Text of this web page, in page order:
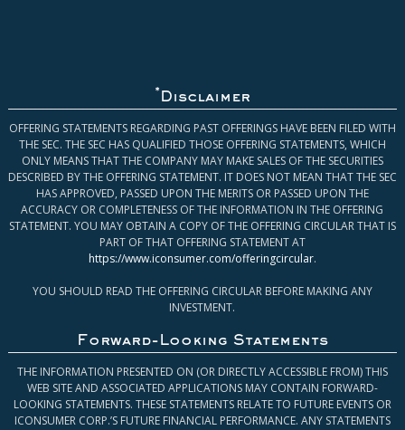
* Disclaimer
OFFERING STATEMENTS REGARDING PAST OFFERINGS HAVE BEEN FILED WITH
THE SEC. THE SEC HAS QUALIFIED THOSE OFFERING STATEMENTS, WHICH
ONLY MEANS THAT THE COMPANY MAY MAKE SALES OF THE SECURITIES
DESCRIBED BY THE OFFERING STATEMENT. IT DOES NOT MEAN THAT THE SEC
HAS APPROVED, PASSED UPON THE MERITS OR PASSED UPON THE
ACCURACY OR COMPLETENESS OF THE INFORMATION IN THE OFFERING
STATEMENT. YOU MAY OBTAIN A COPY OF THE OFFERING CIRCULAR THAT IS
PART OF THAT OFFERING STATEMENT AT
https://www.iconsumer.com/offeringcircular.
YOU SHOULD READ THE OFFERING CIRCULAR BEFORE MAKING ANY
INVESTMENT.
Forward-Looking Statements
THE INFORMATION PRESENTED ON (OR DIRECTLY ACCESSIBLE FROM) THIS
WEB SITE AND ASSOCIATED APPLICATIONS MAY CONTAIN FORWARD-
LOOKING STATEMENTS. THESE STATEMENTS RELATE TO FUTURE EVENTS OR
ICONSUMER CORP.’S FUTURE FINANCIAL PERFORMANCE. ANY STATEMENTS